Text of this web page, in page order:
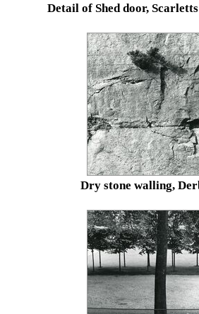
Detail of Shed door,
Dry stone walling,